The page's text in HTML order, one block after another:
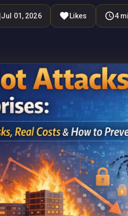
Jul 01, 2026 Likes 4